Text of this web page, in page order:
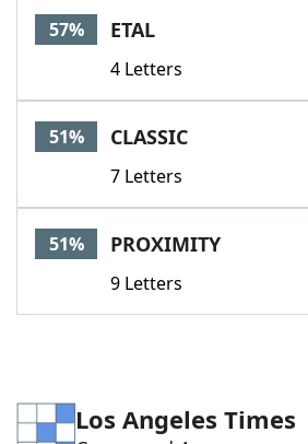
57% ETAL
4 Letters
51% CLASSIC
7 Letters
51% PROXIMITY
9 Letters
Los Angeles Times